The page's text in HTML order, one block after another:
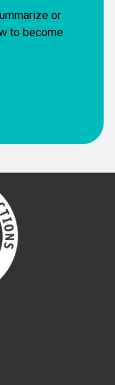
or
to become